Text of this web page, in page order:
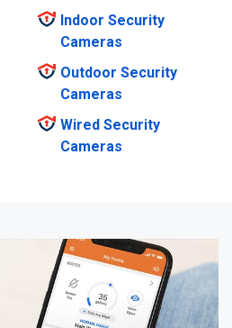
Indoor Security
Cameras
Outdoor Security
Cameras
Wired Security
Cameras